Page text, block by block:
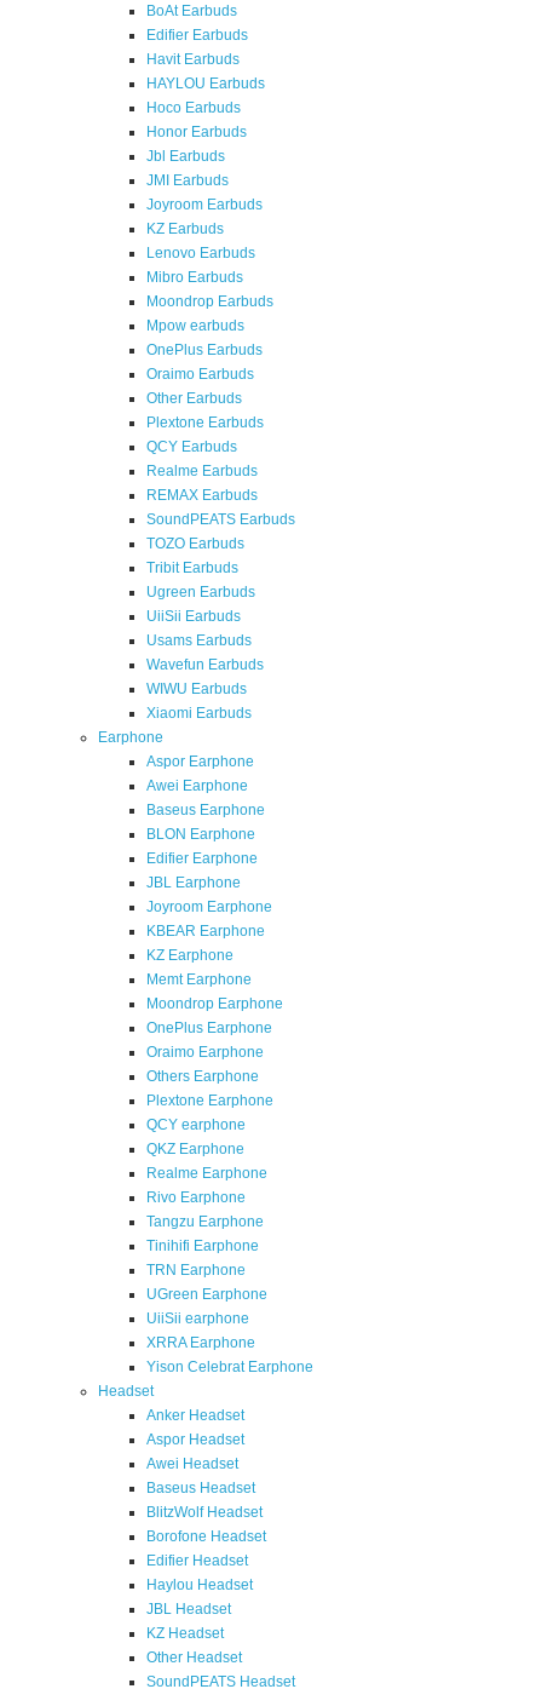
BoAt Earbuds
Edifier Earbuds
Havit Earbuds
HAYLOU Earbuds
Hoco Earbuds
Honor Earbuds
Jbl Earbuds
JMI Earbuds
Joyroom Earbuds
KZ Earbuds
Lenovo Earbuds
Mibro Earbuds
Moondrop Earbuds
Mpow earbuds
OnePlus Earbuds
Oraimo Earbuds
Other Earbuds
Plextone Earbuds
QCY Earbuds
Realme Earbuds
REMAX Earbuds
SoundPEATS Earbuds
TOZO Earbuds
Tribit Earbuds
Ugreen Earbuds
UiiSii Earbuds
Usams Earbuds
Wavefun Earbuds
WIWU Earbuds
Xiaomi Earbuds
Earphone
Aspor Earphone
Awei Earphone
Baseus Earphone
BLON Earphone
Edifier Earphone
JBL Earphone
Joyroom Earphone
KBEAR Earphone
KZ Earphone
Memt Earphone
Moondrop Earphone
OnePlus Earphone
Oraimo Earphone
Others Earphone
Plextone Earphone
QCY earphone
QKZ Earphone
Realme Earphone
Rivo Earphone
Tangzu Earphone
Tinihifi Earphone
TRN Earphone
UGreen Earphone
UiiSii earphone
XRRA Earphone
Yison Celebrat Earphone
Headset
Anker Headset
Aspor Headset
Awei Headset
Baseus Headset
BlitzWolf Headset
Borofone Headset
Edifier Headset
Haylou Headset
JBL Headset
KZ Headset
Other Headset
SoundPEATS Headset